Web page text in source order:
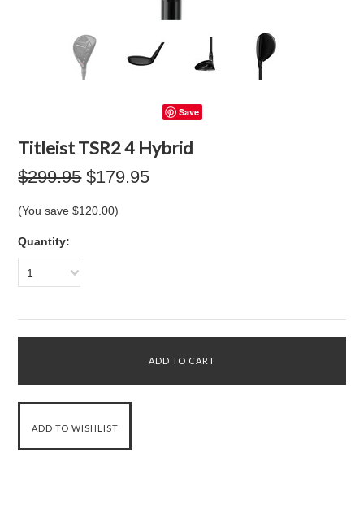
Save
Titleist TSR2 4 Hybrid
$299.95 $179.95
(You save$120.00)
Quantity:
1